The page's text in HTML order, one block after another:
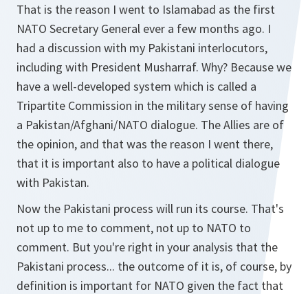
That is the reason I went to Islamabad as the first
NATO Secretary General ever a few months ago. I
had a discussion with my Pakistani interlocutors,
including with President Musharraf. Why? Because we
have a well-developed system which is called a
Tripartite Commission in the military sense of having
a Pakistan/Afghani/NATO dialogue. The Allies are of
the opinion, and that was the reason I went there,
that it is important also to have a political dialogue
with Pakistan.
Now the Pakistani process will run its course. That's
not up to me to comment, not up to NATO to
comment. But you're right in your analysis that the
Pakistani process... the outcome of it is, of course, by
definition is important for NATO given the fact that